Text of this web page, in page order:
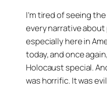
I’m tired of seeing
every narrative
especially here in
today, and once
Holocaust special.
was horrific. It was